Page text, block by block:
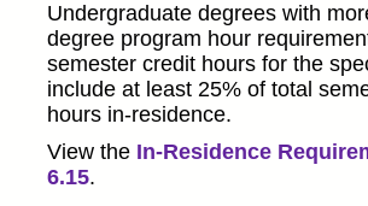
Undergraduate degrees with
degree program hour
semester credit hours for the
include at least 25% of total
hours in-residence.
View the In-Residence
6.15.